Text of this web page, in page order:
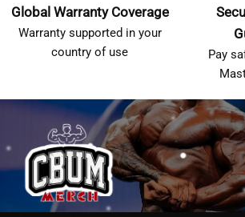
Global Warranty Coverage
Warranty supported in your
country of use
Pay